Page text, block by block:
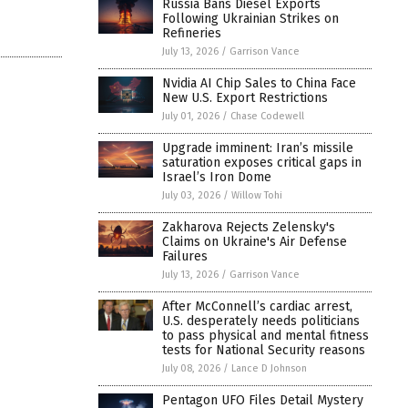
Russia Bans Diesel Exports
Following Ukrainian Strikes on
Refineries
July 13, 2026 / Garrison Vance
Nvidia AI Chip Sales to China Face
New U.S. Export Restrictions
July 01, 2026 / Chase Codewell
Upgrade imminent: Iran’s missile
saturation exposes critical gaps in
Israel’s Iron Dome
July 03, 2026 / Willow Tohi
Zakharova Rejects Zelensky's
Claims on Ukraine's Air Defense
Failures
July 13, 2026 / Garrison Vance
After McConnell’s cardiac arrest,
U.S. desperately needs politicians
to pass physical and mental fitness
tests for National Security reasons
July 08, 2026 / Lance D Johnson
Pentagon UFO Files Detail Mystery